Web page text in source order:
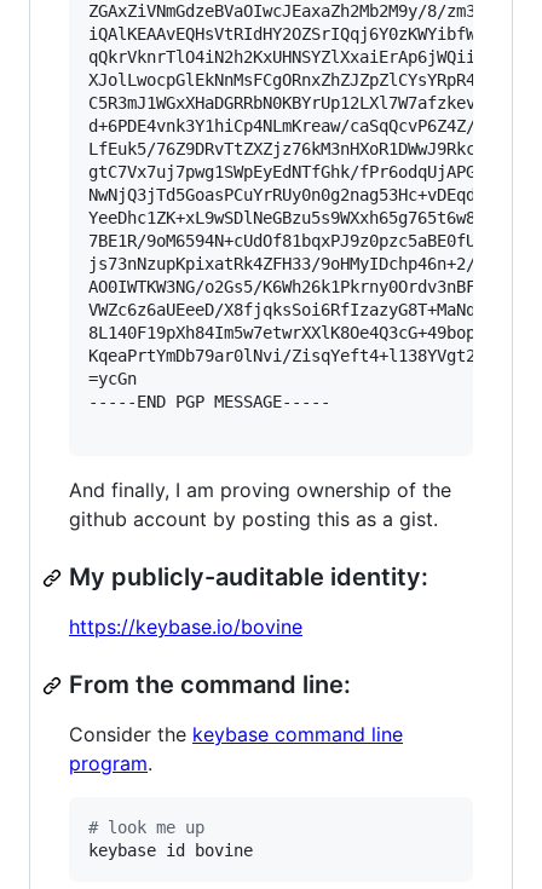
ZGAxZiVNmGdzeBVaOIwcJEaxaZh2Mb2M9y/8/zm38+9/
C5R3mJ1WGxXHaDGRRbN0KBYrUp12LXl7W7afzkev85/
d+6PDE4vnk3Y1hiCp4NLmKreaw/caSqQcvP6Z4Z//
LfEuk5/76Z9DRvTtZXZjz76kM3nHXoR1DWwJ9Rkc3/
gtC7Vx7uj7pwg1SWpEyEdNTfGhk/
7BE1R/
js73nNzupKpixatRk4ZFH33/9oHMyIDchp46n+2/
AO0IWTKW3NG/o2Gs5/
VWZc6z6aUEeeD/
KqeaPrtYmDb79ar0lNvi/
=ycGn
-----END PGP MESSAGE-----
And finally, I am proving ownership of the
github account by posting this as a gist.
My publicly-auditable identity:
https://keybase.io/bovine
From the command line:
Consider the keybase command line
program.
# look me up
keybase id bovine